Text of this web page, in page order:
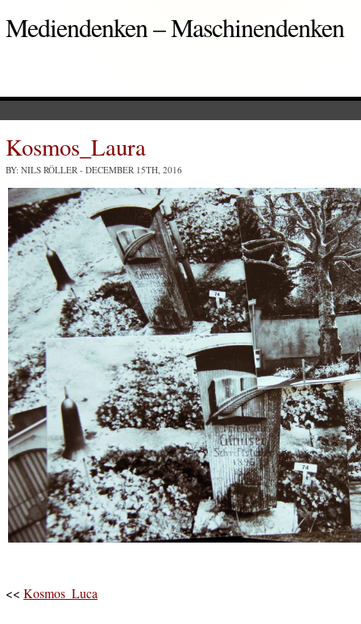
Mediendenken – Maschinendenken
Kosmos_Laura
BY: NILS RÖLLER - DECEMBER 15TH, 2016
<< Kosmos_Luca